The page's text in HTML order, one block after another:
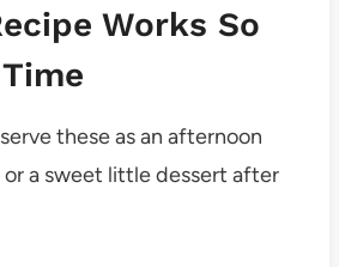
Works So
these as an afternoon
or a sweet little dessert after